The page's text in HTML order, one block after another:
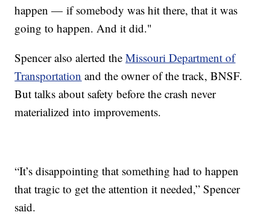
happen — if somebody was hit there, that it was
going to happen. And it did."
Spencer also alerted theMissouri Department of
Transportation and the owner of the track, BNSF.
But talks about safety before the crash never
materialized into improvements.
“It’s disappointing that something had to happen
that tragic to get the attention it needed,” Spencer
said.